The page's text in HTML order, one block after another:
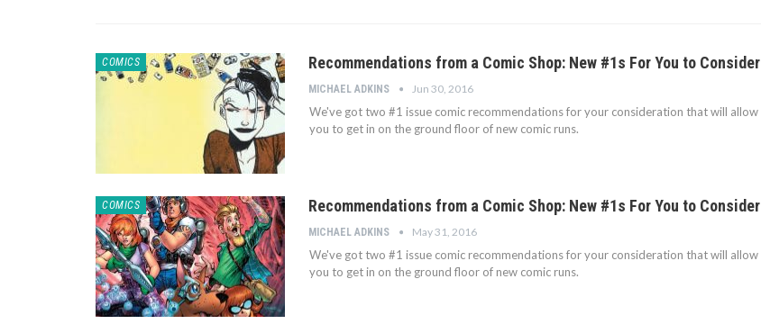
COMICS Recommendations from a Comic Shop: New #1s For You to Consider
MICHAEL ADKINS Jun 30, 2016
We've got two #1 issue comic recommendations for your consideration that will allow
you to get in on the ground floor of new comic runs.
COMICS Recommendations from a Comic Shop: New #1s For You to Consider
MICHAEL ADKINS May 31, 2016
We've got two #1 issue comic recommendations for your consideration that will allow
you to get in on the ground floor of new comic runs.